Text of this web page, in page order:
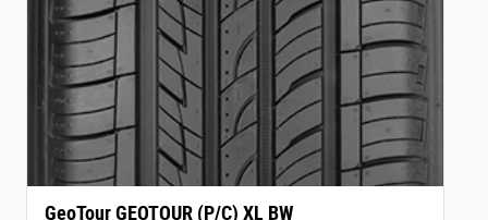
GeoTour GEOTOUR (P/C) XL BW